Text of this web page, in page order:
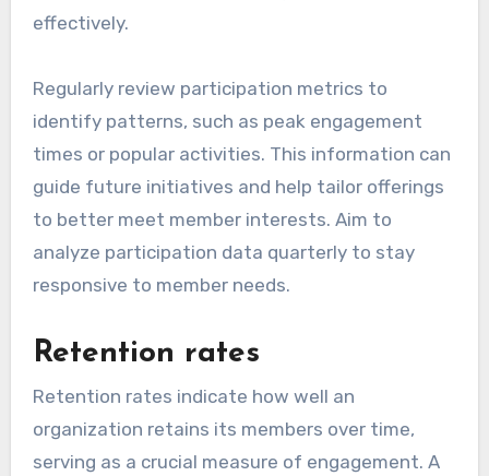
effectively.
Regularly review participation metrics to
identify patterns, such as peak engagement
times or popular activities. This information can
guide future initiatives and help tailor offerings
to better meet member interests. Aim to
analyze participation data quarterly to stay
responsive to member needs.
Retention rates
Retention rates indicate how well an
organization retains its members over time,
serving as a crucial measure of engagement. A